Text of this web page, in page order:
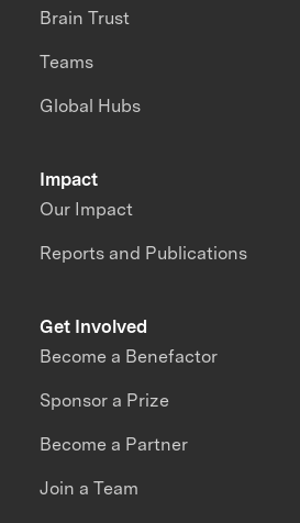
Impact
Our Impact
Reports and Publications
Brain Trust
Teams
Global Hubs
Get Involved
Become a Benefactor
Sponsor a Prize
Become a Partner
Join a Team